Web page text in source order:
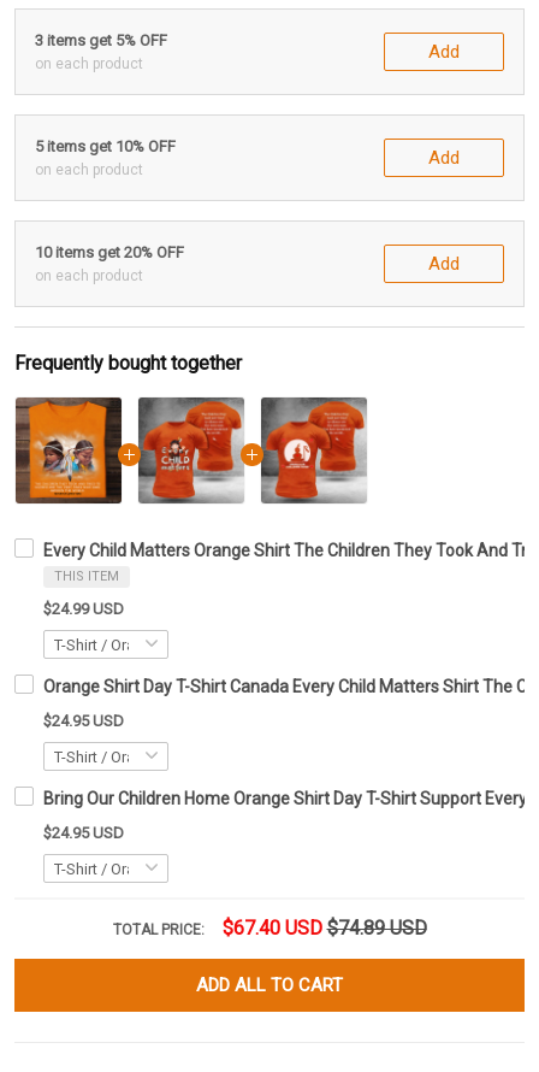
3 items get 5% OFF
on each product
Add
5 items get 10% OFF
on each product
Add
10 items get 20% OFF
on each product
Add
Frequently bought together
Every Child Matters Orange Shirt The Children They Took And
THIS ITEM
$24.99 USD
Orange Shirt Day T-Shirt Canada Every Child Matters Shirt The
$24.95 USD
Bring Our Children Home Orange Shirt Day T-Shirt Support Every
$24.95 USD
TOTAL PRICE: $67.40 USD $74.89 USD
ADD ALL TO CART